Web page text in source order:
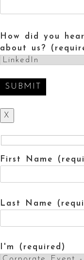
How did you hear
about us?
X
First Name
Last Name
I'm (required)